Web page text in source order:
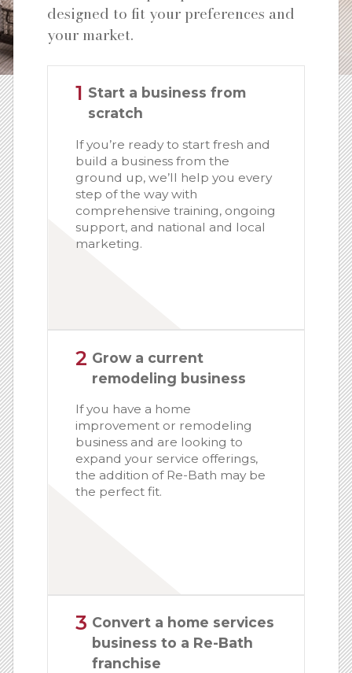
designed to fit your preferences and
your market.
1 Start a business from
scratch
If you’re ready to start fresh and
build a business from the
ground up, we’ll help you every
step of the way with
comprehensive training, ongoing
support, and national and local
marketing.
2 Grow a current
remodeling business
If you have a home
improvement or remodeling
business and are looking to
expand your service offerings,
the addition of Re-Bath may be
the perfect fit.
3 Convert a home services
business to a Re-Bath
franchise